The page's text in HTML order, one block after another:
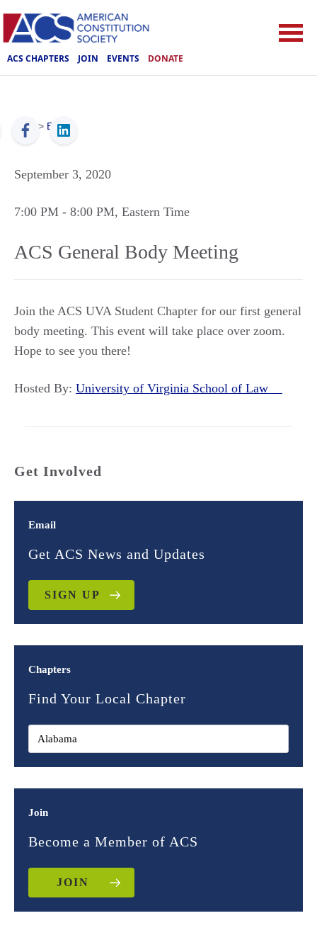
ACS CHAPTERS JOIN EVENTS DONATE
ACS > Events
September 3, 2020
7:00 PM - 8:00 PM, Eastern Time
ACS General Body Meeting
Join the ACS UVA Student Chapter for our first general
body meeting. This event will take place over zoom.
Hope to see you there!
Hosted By: University of Virginia School of Law
Get Involved
Email
Get ACS News and Updates
SIGN UP
Chapters
Find Your Local Chapter
Join
Become a Member of ACS
JOIN